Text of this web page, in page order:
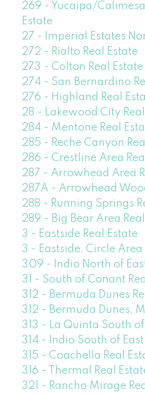
269 - Yucaipa/
Estate
27 - Imperial Estates
272 - Rialto Real Estate
273 - Colton Real Estate
274 - San Bernardino
276 - Highland Real
28 - Lakewood City
284 - Mentone Real
285 - Reche Canyon
286 - Crestline Area
287 - Arrowhead Area
287A - Arrowhead
288 - Running Springs
289 - Big Bear Area
3 - Eastside Real Estate
3 - Eastside, Circle Area
309 - Indio North of
31 - South of Conant
312 - Bermuda Dunes
312 - Bermuda Dunes,
313 - La Quinta South of
314 - Indio South of
315 - Coachella Real
316 - Thermal Real
321 - Rancho Mirage